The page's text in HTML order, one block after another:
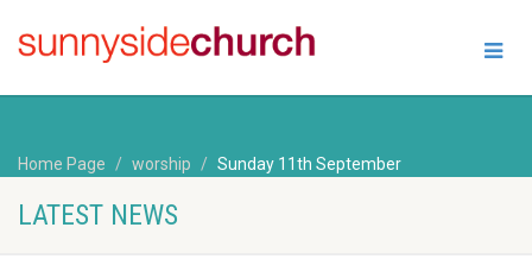
Home Page worship Sunday 11th September
LATEST NEWS